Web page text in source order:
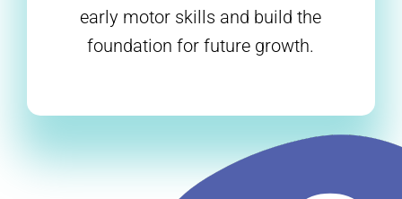
early motor skills and build the
foundation for future growth.